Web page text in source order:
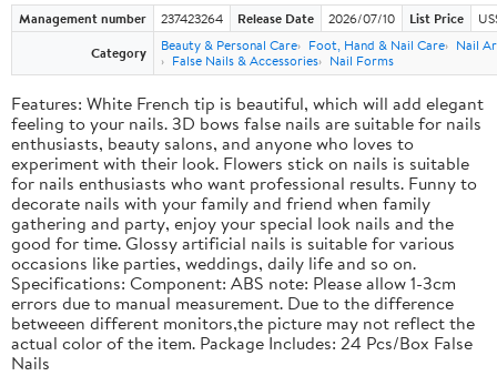
Management number 237423264 Release Date 2026/07/10 List Price
Category
Beauty & Personal Care Foot, Hand & Nail Care
Nail
False Nails & Accessories
Nail Forms
Features: White French tip is beautiful, which will add elegant
feeling to your nails. 3D bows false nails are suitable for nails
enthusiasts, beauty salons, and anyone who loves to
experiment with their look. Flowers stick on nails is suitable
for nails enthusiasts who want professional results. Funny to
decorate nails with your family and friend when family
gathering and party, enjoy your special look nails and the
good for time. Glossy artificial nails is suitable for various
occasions like parties, weddings, daily life and so on.
Specifications: Component: ABS note: Please allow 1-3cm
errors due to manual measurement. Due to the difference
betweeen different monitors,the picture may not reflect the
actual color of the item. Package Includes: 24 Pcs/Box False
Nails